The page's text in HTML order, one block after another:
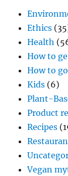
Ethics
Health
How to
How to
Kids (6)
Plant-
Product
Recipes
Vegan